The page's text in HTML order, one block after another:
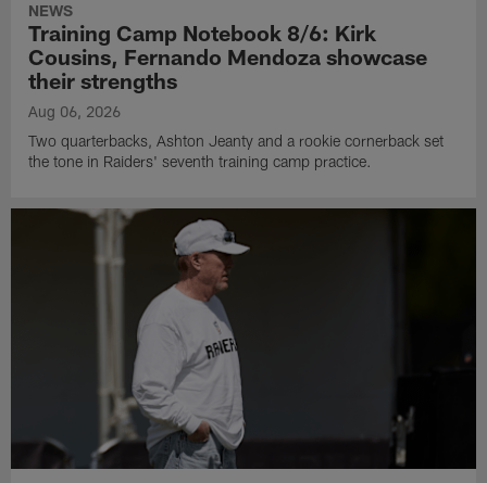
NEWS
Training Camp Notebook 8/6: Kirk
Cousins, Fernando Mendoza showcase
their strengths
Aug 06, 2026
Two quarterbacks, Ashton Jeanty and a rookie cornerback set
the tone in Raiders' seventh training camp practice.